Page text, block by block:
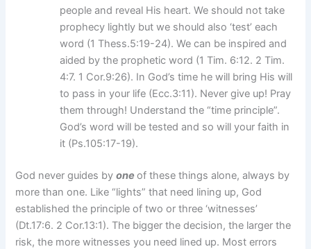
people and reveal His heart. We should not take
prophecy lightly but we should also ‘test’ each
word (1 Thess.5:19-24). We can be inspired and
aided by the prophetic word (1 Tim. 6:12. 2 Tim.
4:7. 1 Cor.9:26). In God’s time he will bring His will
to pass in your life (Ecc.3:11). Never give up! Pray
them through! Understand the “time principle”.
God’s word will be tested and so will your faith in
it (Ps.105:17-19).
God never guides byone of these things alone, always by
more than one. Like “lights” that need lining up, God
established the principle of two or three ‘witnesses’
(Dt.17:6. 2 Cor.13:1). The bigger the decision, the larger the
risk, the more witnesses you need lined up. Most errors